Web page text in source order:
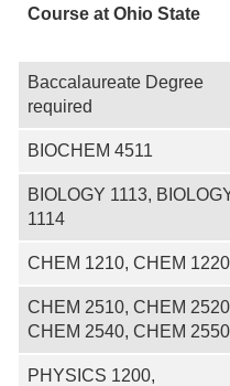
Course at Ohio State
Baccalaureate Degree
required
BIOCHEM 4511
BIOLOGY 1113,
1114
CHEM 1210, CHEM 1220
CHEM 2510, CHEM
CHEM 2540, CHEM 2550
PHYSICS 1200,